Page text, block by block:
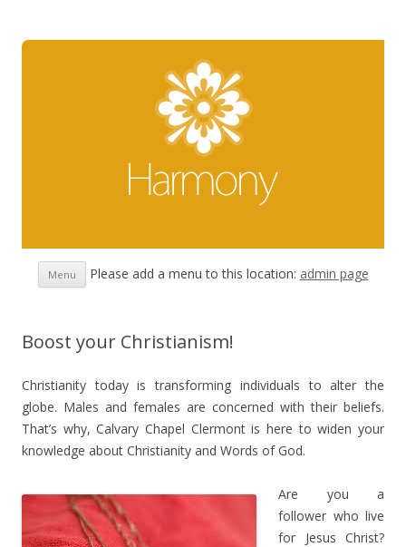
Menu Skip
to
Please add a menu to this location: admin page
Boost your Christianism!
Christianity today is transforming individuals to alter the
globe. Males and females are concerned with their beliefs.
That’s why, Calvary Chapel Clermont is here to widen your
knowledge about Christianity and Words of God.
Are you a
follower who live
for Jesus Christ?